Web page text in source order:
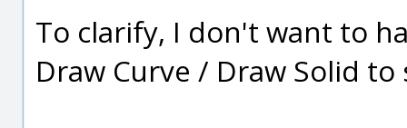
To clarify, I don't want to
Draw Curve / Draw Solid